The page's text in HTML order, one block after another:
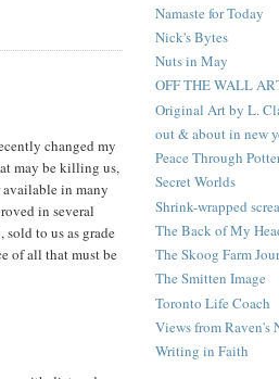
changed my
may be killing us,
in many
in several
sold to us as grade
of all that must be
Namaste for Today
Nick's Bytes
Nuts in May
OFF THE WALL
Original Art by L.
out & about in new
Peace Through
Secret Worlds
Shrink-wrapped
The Back of My
The Skoog Farm
The Smitten Image
Toronto Life Coach
Views from Raven's
Writing in Faith